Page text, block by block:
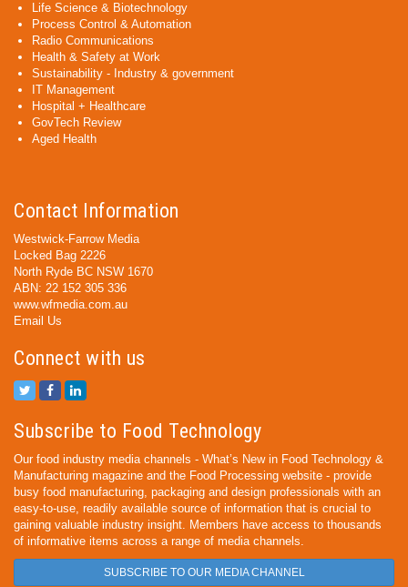
Life Science & Biotechnology
Process Control & Automation
Radio Communications
Health & Safety at Work
Sustainability - Industry & government
IT Management
Hospital + Healthcare
GovTech Review
Aged Health
Contact Information
Westwick-Farrow Media
Locked Bag 2226
North Ryde BC NSW 1670
ABN: 22 152 305 336
www.wfmedia.com.au
Email Us
Connect with us
Subscribe to Food Technology
Our food industry media channels - What’s New in Food Technology &
Manufacturing magazine and the Food Processing website - provide
busy food manufacturing, packaging and design professionals with an
easy-to-use, readily available source of information that is crucial to
gaining valuable industry insight. Members have access to thousands
of informative items across a range of media channels.
SUBSCRIBE TO OUR MEDIA CHANNEL